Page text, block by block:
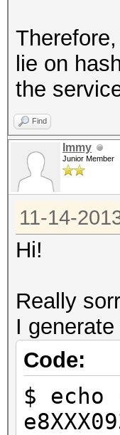
lie on
the
Find
Immy
Junior Member
11-14-
Hi!
Really
I
Code:
$ echo